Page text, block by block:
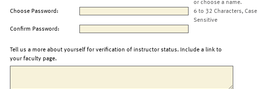
or choose a name.
Choose Password:
6 to 32 Characters, Case
Sensitive
Confirm Password:
Tell us a more about yourself for verification of instructor status. Include a link to
your faculty page.